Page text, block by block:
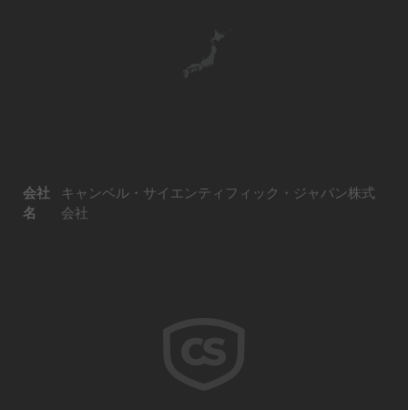
会社
名
キャンベル・サイエンティフィック・ジャパン株式
会社